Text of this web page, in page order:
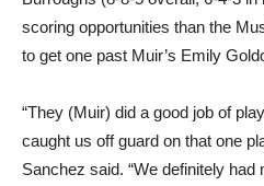
scoring opportunities than the
to get one past Muir’s Emily
caught us off guard on that one
Sanchez said. “We definitely
played as hard as they could and